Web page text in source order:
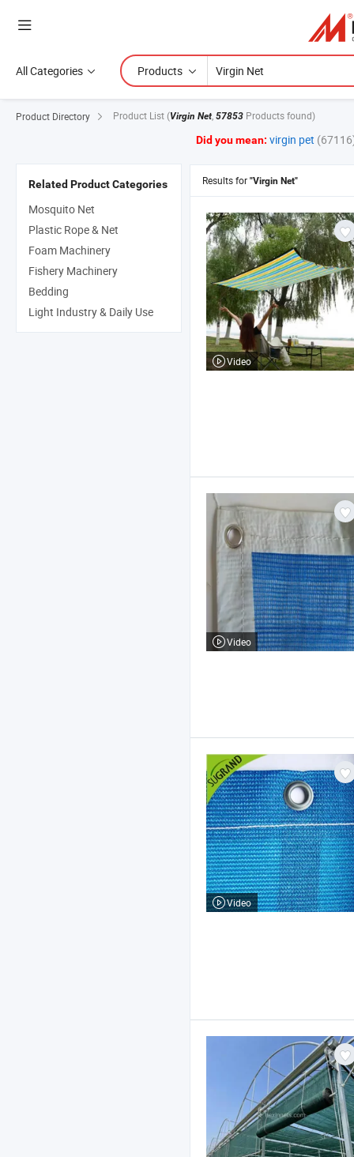
All Categories Products
Product Directory Product List (Virgin Net, 57853 Products found)
Did you mean: virgin pet
Results for "Virgin Net"
Video
Video
Video
Related Product Categories
Mosquito Net
Plastic Rope & Net
Foam Machinery
Fishery Machinery
Bedding
Light Industry & Daily Use